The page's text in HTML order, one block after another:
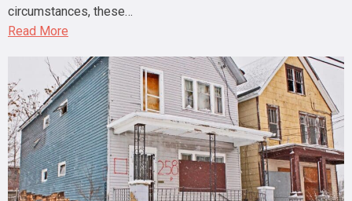
circumstances, these…
Read More